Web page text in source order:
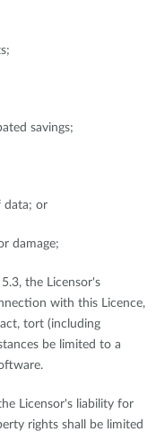
savings;
data; or
damage;
the Licensor's
with this Licence,
tort (including
be limited to a
Licensor's liability for
rights shall be limited